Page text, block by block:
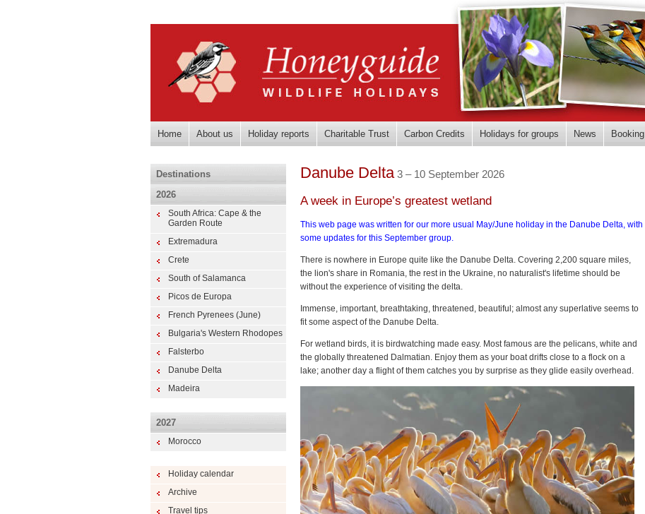
Home About us Holiday reports Charitable Trust Carbon Credits Holidays for groups News Booking
Destinations
2026
South Africa: Cape & the
Garden Route
Extremadura
Crete
South of Salamanca
Picos de Europa
French Pyrenees (June)
Bulgaria's Western Rhodopes
Falsterbo
Danube Delta
Madeira
2027
Morocco
Holiday calendar
Archive
Travel tips
Danube Delta 3 – 10 September 2026
A week in Europe’s greatest wetland
This web page was written for our more usual May/June holiday in the Danube Delta, with
some updates for this September group.
There is nowhere in Europe quite like the Danube Delta. Covering 2,200 square miles,
the lion's share in Romania, the rest in the Ukraine, no naturalist's lifetime should be
without the experience of visiting the delta.
Immense, important, breathtaking, threatened, beautiful; almost any superlative seems to
fit some aspect of the Danube Delta.
For wetland birds, it is birdwatching made easy. Most famous are the pelicans, white and
the globally threatened Dalmatian. Enjoy them as your boat drifts close to a flock on a
lake; another day a flight of them catches you by surprise as they glide easily overhead.